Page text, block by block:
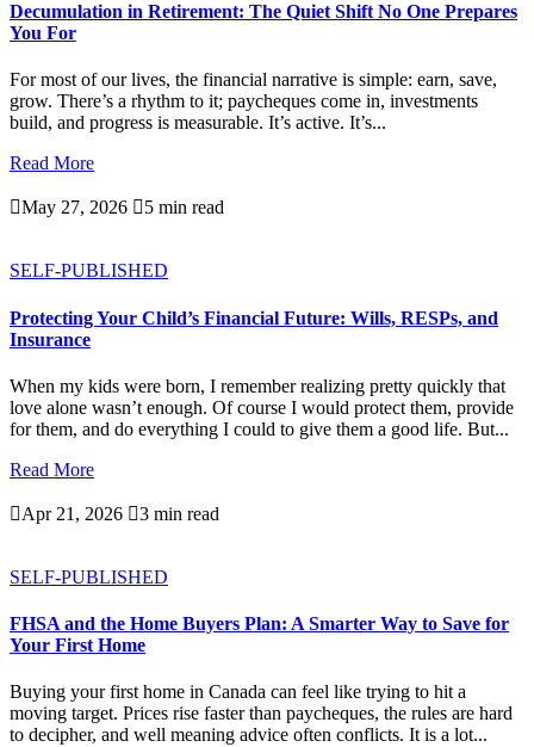
Decumulation in Retirement: The Quiet Shift No One Prepares
You For
For most of our lives, the financial narrative is simple: earn, save,
grow. There’s a rhythm to it; paycheques come in, investments
build, and progress is measurable. It’s active. It’s...
Read More
May 27, 2026 5 min read
SELF-PUBLISHED
Protecting Your Child’s Financial Future: Wills, RESPs, and
Insurance
When my kids were born, I remember realizing pretty quickly that
love alone wasn’t enough. Of course I would protect them, provide
for them, and do everything I could to give them a good life. But...
Read More
Apr 21, 2026 3 min read
SELF-PUBLISHED
FHSA and the Home Buyers Plan: A Smarter Way to Save for
Your First Home
Buying your first home in Canada can feel like trying to hit a
moving target. Prices rise faster than paycheques, the rules are hard
to decipher, and well meaning advice often conflicts. It is a lot...